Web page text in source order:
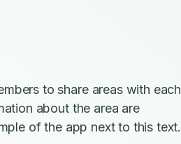
to share areas with each
about the area are
of the app next to this text.